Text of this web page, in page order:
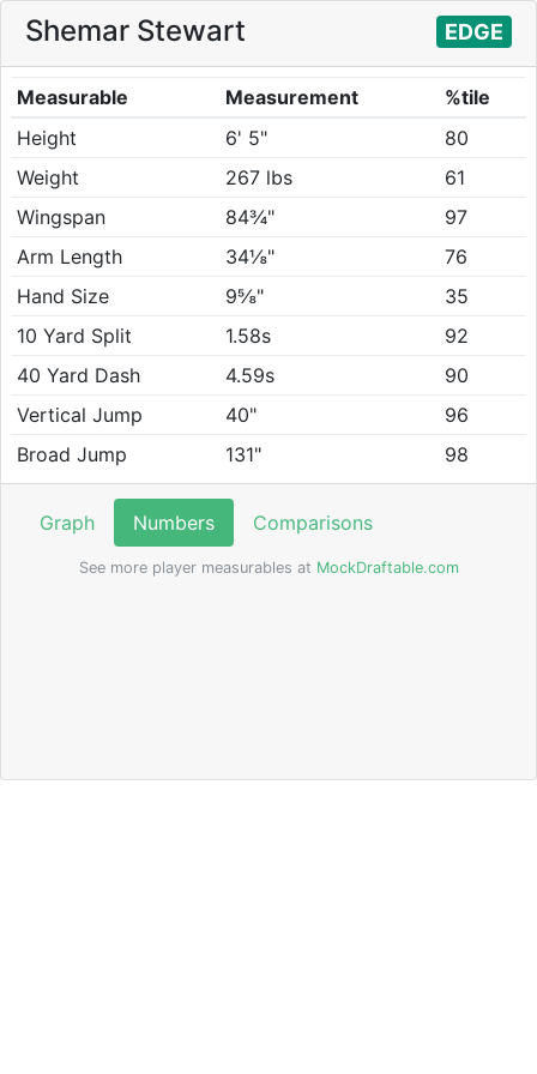
Shemar Stewart EDGE
Measurable Measurement
%tile
Height
6' 5"
80
Weight
267 lbs
61
Wingspan
84¾"
97
Arm Length
34⅛"
76
Hand Size
9⅝"
35
10 Yard Split
1.58s
92
40 Yard Dash
4.59s
90
Vertical Jump
40"
96
Broad Jump
131" 98
Graph Numbers Comparisons
See more player measurables at MockDraftable.com